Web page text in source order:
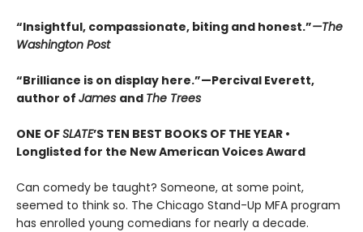
“Insightful, compassionate, biting and honest.”—The
Washington Post
“Brilliance is on display here.”—Percival Everett,
author of James and The Trees
ONE OFSLATE’S TEN BEST BOOKS OF THE YEAR •
Longlisted for the New American Voices Award
Can comedy be taught? Someone, at some point,
seemed to think so. The Chicago Stand-Up MFA program
has enrolled young comedians for nearly a decade.